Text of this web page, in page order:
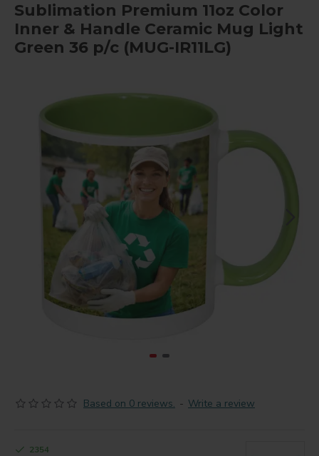
Sublimation Premium 11oz Color
Inner & Handle Ceramic Mug Light
Green 36 p/c (MUG-IR11LG)
Based on 0 reviews. - Write a review
2354